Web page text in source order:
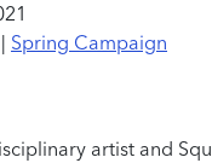
| Spring Campaign
artist and